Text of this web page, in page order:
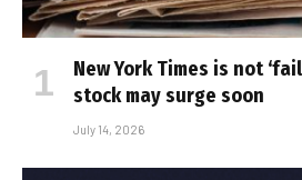
New York Times is not
stock may surge soon
July 14, 2026